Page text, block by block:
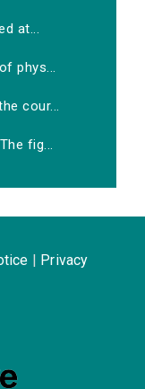
at...
phys...
cour...
fig...
Privacy